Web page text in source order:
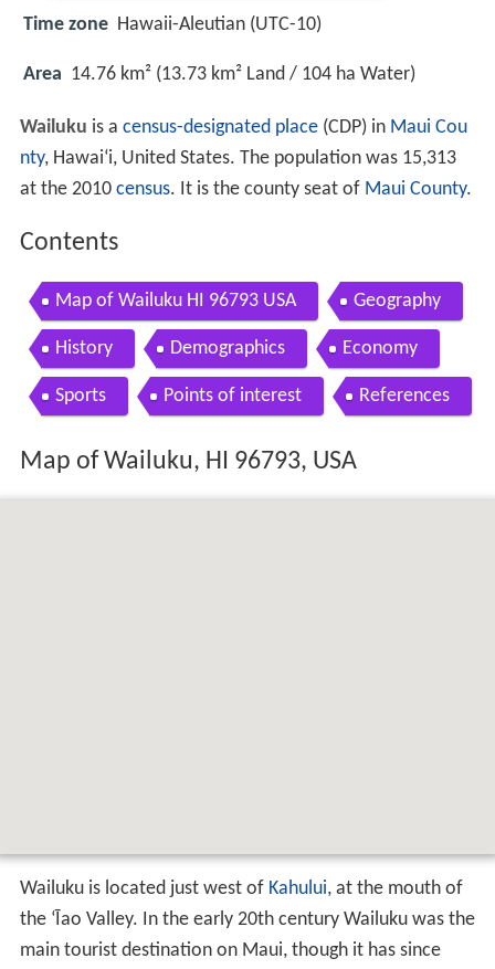
Time zone Hawaii-Aleutian (UTC-10)
Area 14.76 km² (13.73 km² Land / 104 ha Water)
Wailuku is a census-designated place(CDP) in Maui Cou
nty, Hawaiʻi, United States. The population was 15,313
at the 2010 census. It is the county seat of Maui County.
Contents
Map of Wailuku HI 96793 USA Geography
History Demographics Economy
Sports Points of interest References
Map of Wailuku, HI 96793, USA
Wailuku is located just west of Kahului, at the mouth of
the ʻĪao Valley. In the early 20th century Wailuku was the
main tourist destination on Maui, though it has since